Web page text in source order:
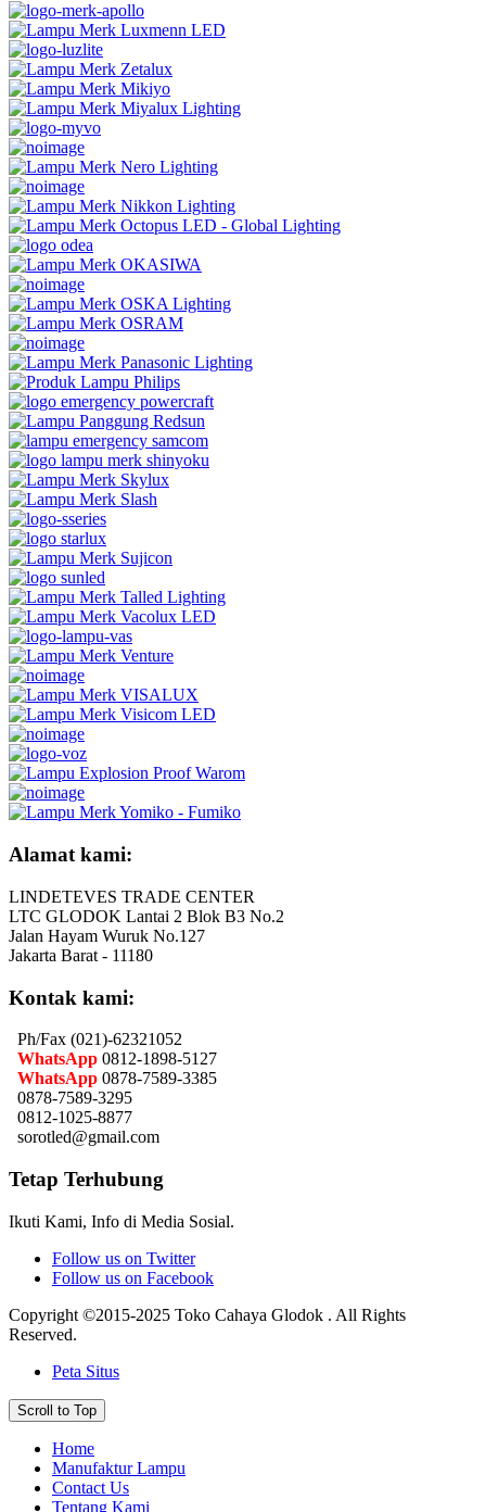
Alamat kami:
LINDETEVES TRADE CENTER
LTC GLODOK Lantai 2 Blok B3 No.2
Jalan Hayam Wuruk No.127
Jakarta Barat - 11180
Kontak kami:
Ph/Fax (021)-62321052
WhatsApp 0812-1898-5127
WhatsApp 0878-7589-3385
0878-7589-3295
0812-1025-8877
sorotled@gmail.com
Tetap Terhubung
Ikuti Kami, Info di Media Sosial.
Follow us on Twitter
Follow us on Facebook
Copyright ©2015-2025 Toko Cahaya Glodok . All Rights
Reserved.
Peta Situs
Scroll to Top
Home
Manufaktur Lampu
Contact Us
Tentang Kami